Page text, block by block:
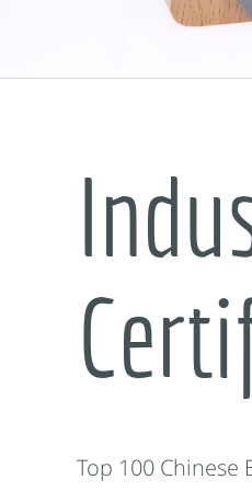
Top 100